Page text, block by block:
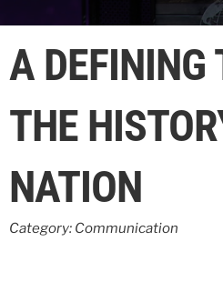
seconds
13
seconds
A DEFINING
THE
NATION
Category: Communication